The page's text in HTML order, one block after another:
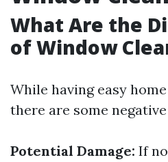
What Are the
of Window
While having easy
there are some
Potential Damage: If